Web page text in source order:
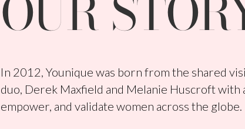
In 2012, Younique was born from the shared
duo, Derek Maxfield and Melanie Huscroft with
empower, and validate women across the globe.